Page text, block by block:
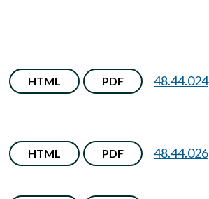
HTML PDF 48.44.024
HTML PDF 48.44.026